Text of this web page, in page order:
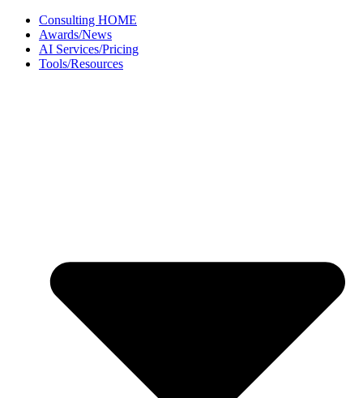
Skip
content
Consulting HOME
Awards/News
AI Services/Pricing
Tools/Resources